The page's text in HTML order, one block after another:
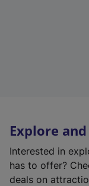
Explore
Interested in
has to offer?
deals on